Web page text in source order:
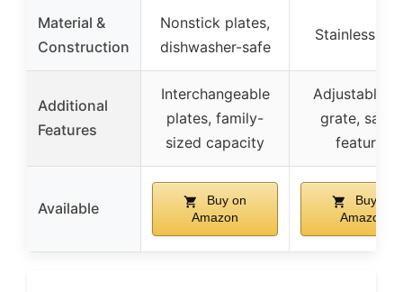
Material &
Construction
Nonstick plates,
dishwasher-safe
Stainless
Additional
Features
Interchangeable
plates, family-
sized capacity
Adjustable
grate,
features
Available
Buy on
Amazon
Buy on
Amazon